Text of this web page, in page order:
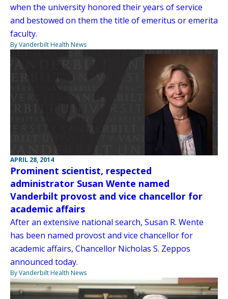
when the university honored their years of service
and bestowed on them the title of emeritus or emerita
faculty.
By Vanderbilt Health News
APRIL 28, 2014
Prominent scientist, respected
administrator Susan Wente named
Vanderbilt provost and vice chancellor for
academic affairs
After an extensive national search, Susan R. Wente
has been named provost and vice chancellor for
academic affairs, Chancellor Nicholas S. Zeppos
announced today.
By Vanderbilt Health News